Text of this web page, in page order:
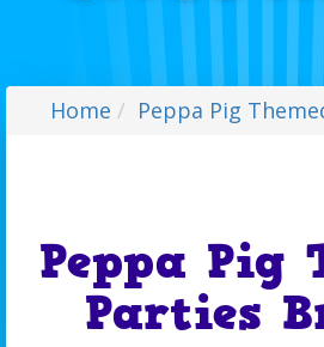
Home Peppa Pig
Peppa Pig
Parties